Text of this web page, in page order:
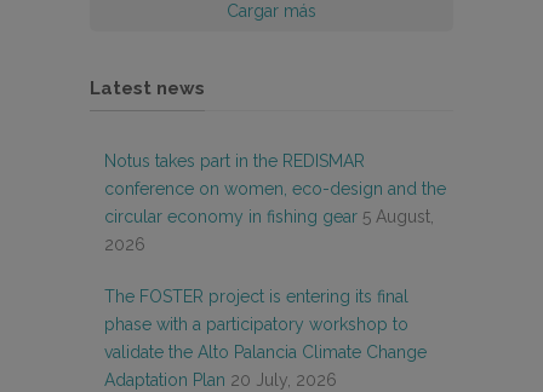
Cargar más
Latest news
Notus takes part in the REDISMAR
conference on women, eco-design and the
circular economy in fishing gear 5 August,
2026
The FOSTER project is entering its final
phase with a participatory workshop to
validate the Alto Palancia Climate Change
Adaptation Plan 20 July, 2026